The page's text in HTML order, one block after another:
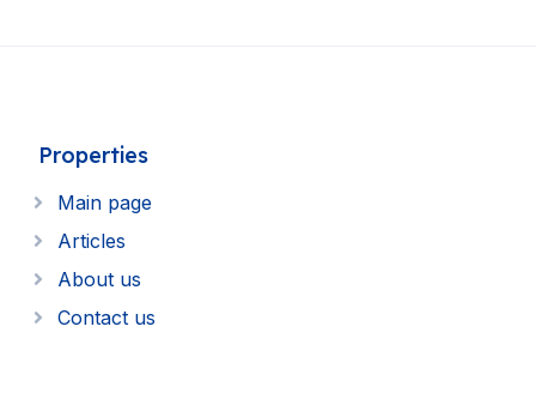
Properties
Main page
Articles
About us
Contact us